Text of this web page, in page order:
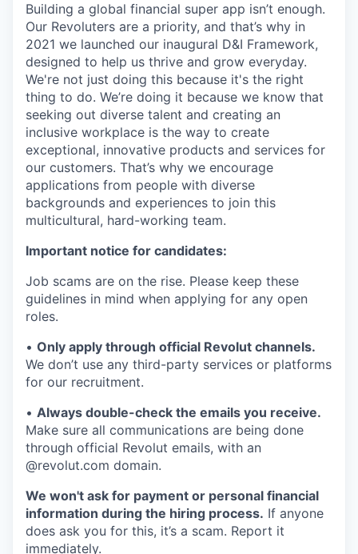
Building a global financial super app isn’t enough.
Our Revoluters are a priority, and that’s why in
2021 we launched our inaugural D&I Framework,
designed to help us thrive and grow everyday.
We're not just doing this because it's the right
thing to do. We’re doing it because we know that
seeking out diverse talent and creating an
inclusive workplace is the way to create
exceptional, innovative products and services for
our customers. That’s why we encourage
applications from people with diverse
backgrounds and experiences to join this
multicultural, hard-working team.
Important notice for candidates:
Job scams are on the rise. Please keep these
guidelines in mind when applying for any open
roles.
• Only apply through official Revolut channels.
We don’t use any third-party services or platforms
for our recruitment.
• Always double-check the emails you receive.
Make sure all communications are being done
through official Revolut emails, with an
@revolut.com domain.
We won't ask for payment or personal financial
information during the hiring process. If anyone
does ask you for this, it’s a scam. Report it
immediately.